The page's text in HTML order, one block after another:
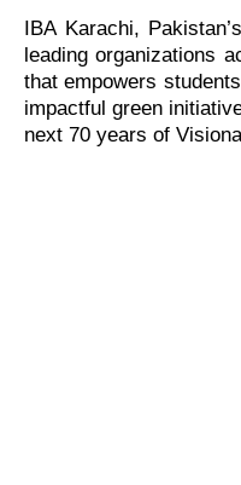
IBA Karachi,
leading organizations
that empowers
impactful green
next 70 years of